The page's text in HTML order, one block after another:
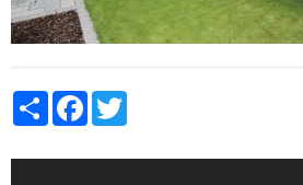
Share Facebook